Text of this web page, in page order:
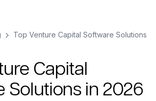
Top Venture Capital Software Solutions
Capital
Solutions in 2026